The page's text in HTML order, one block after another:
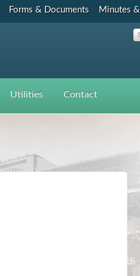
Forms & Documents Minutes
Utilities Contact